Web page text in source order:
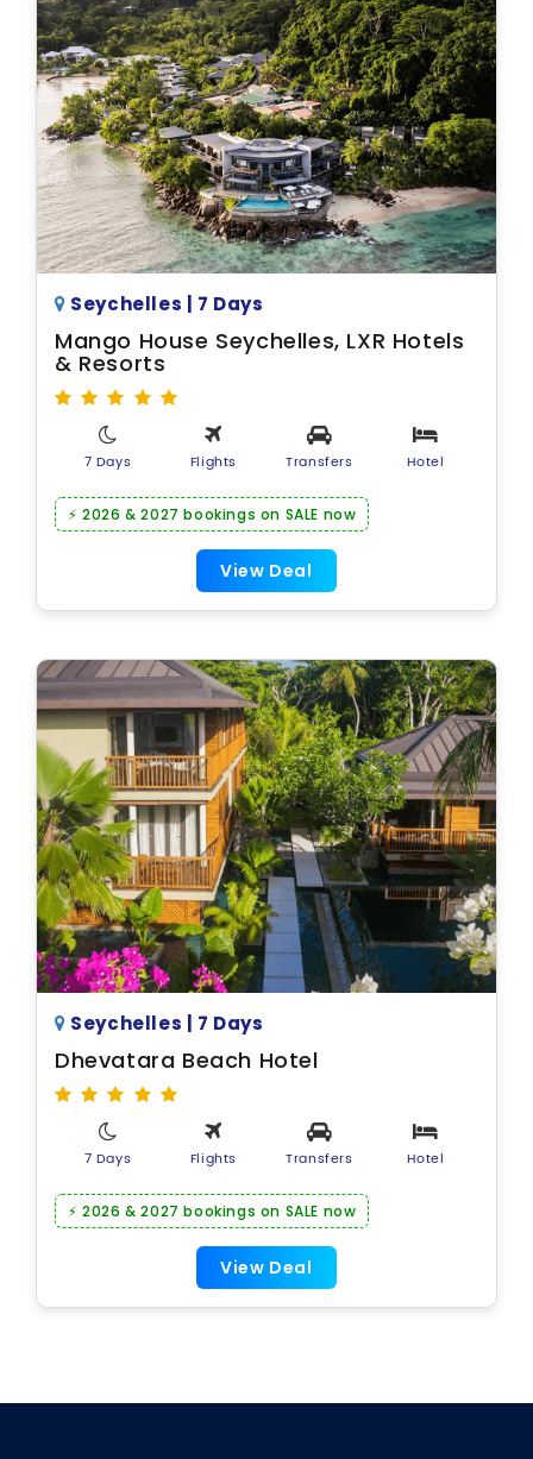
Seychelles | 7 Days
Mango House Seychelles, LXR Hotels
& Resorts
7 Days Flights Transfers Hotel
⚡ 2026 & 2027 bookings on SALE now
View Deal
Seychelles | 7 Days
Dhevatara Beach Hotel
7 Days Flights Transfers Hotel
⚡ 2026 & 2027 bookings on SALE now
View Deal